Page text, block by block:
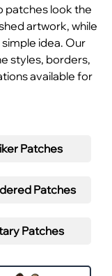
patches look the
artwork, while
idea. Our
styles, borders,
available for
Patches
Patches
Patches